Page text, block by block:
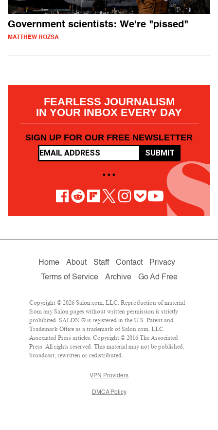
Government scientists: We're "pissed"
MATTHEW ROZSA
FEARLESS JOURNALISM
IN YOUR INBOX EVERY DAY
SIGN UP FOR OUR FREE NEWSLETTER
SUBMIT
• • •
Home About Staff Contact
Privacy
Terms of Service
Archive Go Ad Free
Copyright © 2026 Salon.com, LLC. Reproduction of material
from any Salon pages without written permission is strictly
prohibited. SALON ® is registered in the U.S. Patent and
Trademark Office as a trademark of Salon.com, LLC.
Associated Press articles: Copyright © 2016 The Associated
Press. All rights reserved. This material may not be published,
broadcast, rewritten or redistributed.
VPN Providers
DMCA Policy